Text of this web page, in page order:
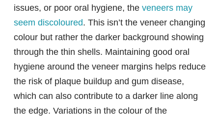
issues, or poor oral hygiene, the veneers may
seem discoloured. This isn’t the veneer changing
colour but rather the darker background showing
through the thin shells. Maintaining good oral
hygiene around the veneer margins helps reduce
the risk of plaque buildup and gum disease,
which can also contribute to a darker line along
the edge. Variations in the colour of the